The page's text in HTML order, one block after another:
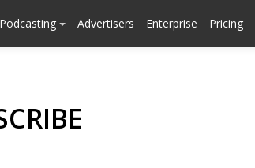
Podcasting Advertisers Enterprise Pricing